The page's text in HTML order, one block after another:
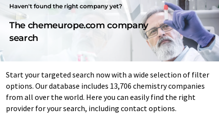
Haven't found the right company yet?
The chemeurope.com company
search
Start your targeted search now with a wide selection of filter
options. Our database includes 13,706 chemistry companies
from all over the world. Here you can easily find the right
provider for your search, including contact options.